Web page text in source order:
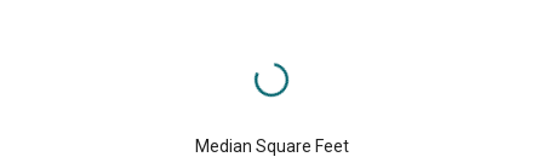
Median Square Feet